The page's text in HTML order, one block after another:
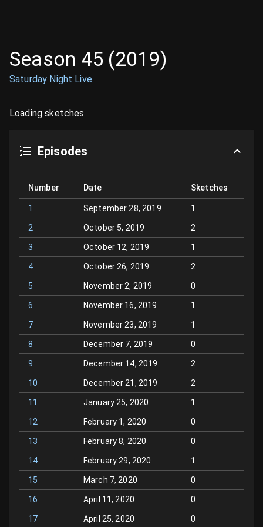
Season 45 (2019)
Saturday Night Live
Loading sketches...
Episodes
Number Date Sketches
1 September 28, 2019 1
2 October 5, 2019 2
3 October 12, 2019 1
4 October 26, 2019 2
5 November 2, 2019 0
6 November 16, 2019 1
7 November 23, 2019 1
8 December 7, 2019 0
9 December 14, 2019 2
10 December 21, 2019 2
11 January 25, 2020 1
12 February 1, 2020 0
13 February 8, 2020 0
14 February 29, 2020 1
15 March 7, 2020 0
16 April 11, 2020 0
17 April 25, 2020 0